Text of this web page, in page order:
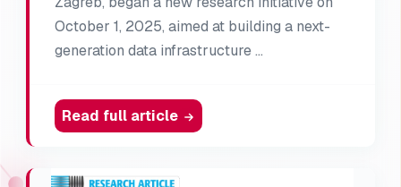
October 1, 2025, aimed at building a next-
generation data infrastructure …
Read full article